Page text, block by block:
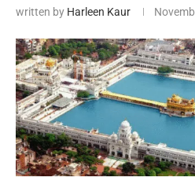
written by Harleen Kaur